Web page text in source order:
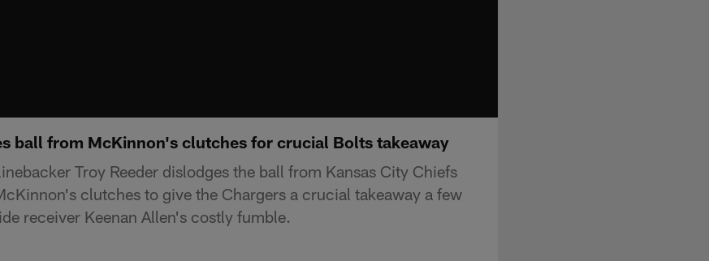
ball from McKinnon's clutches for crucial Bolts takeaway
Troy Reeder dislodges the ball from Kansas City Chiefs
clutches to give the Chargers a crucial takeaway a few
receiver Keenan Allen's costly fumble.